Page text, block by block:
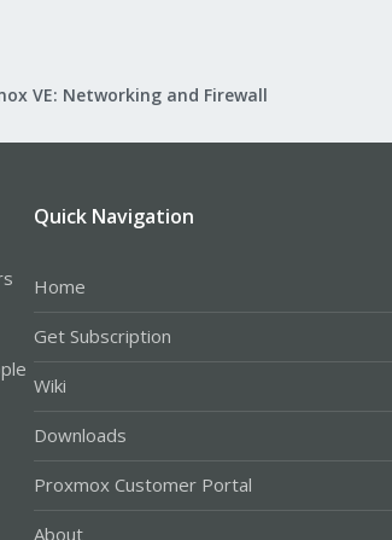
VE: Networking and Firewall
Quick Navigation
Home
Get Subscription
Wiki
Downloads
Proxmox Customer Portal
About